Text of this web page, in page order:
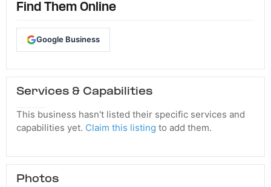
Find Them Online
Google Business
Services & Capabilities
This business hasn't listed their specific services and
capabilities yet. Claim this listing to add them.
Photos